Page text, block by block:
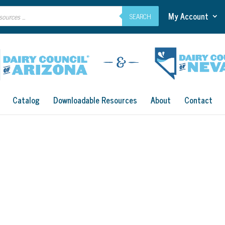
SEARCH My Account
Catalog Downloadable Resources About Contact